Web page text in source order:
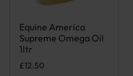
Equine America
Supreme Omega Oil
1ltr
£12.50